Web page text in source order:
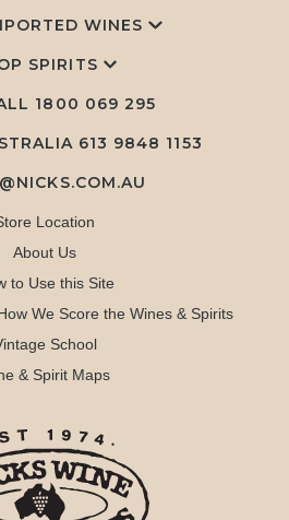
WINES
SPIRITS
1800 069 295
613 9848 1153
Location
About Us
to Use this Site
We Score the Wines & Spirits
School
& Spirit Maps